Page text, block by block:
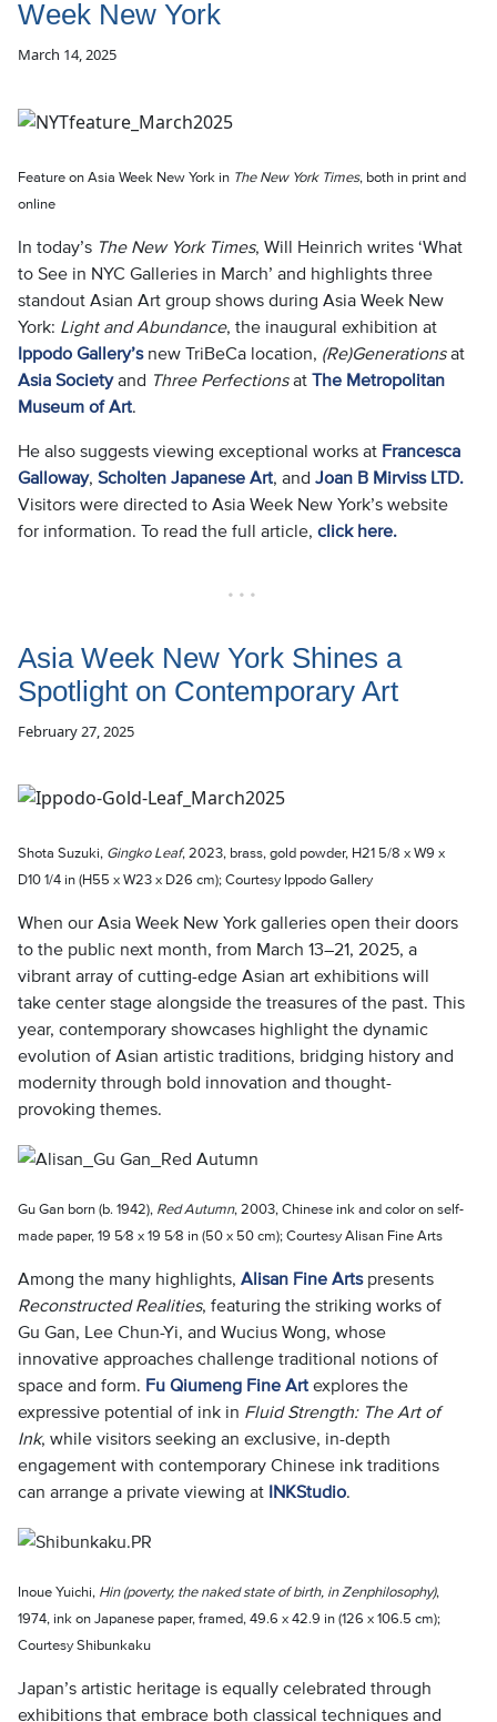
Week New York
March 14, 2025
Feature on Asia Week New York in The New York Times, both in print and
online
In today’s The New York Times, Will Heinrich writes ‘What
to See in NYC Galleries in March’ and highlights three
standout Asian Art group shows during Asia Week New
York: Light and Abundance, the inaugural exhibition at
Ippodo Gallery’snew TriBeCa location, (Re)Generationsat
Asia Societyand Three Perfectionsat The Metropolitan
Museum of Art
He also suggests viewing exceptional works at Francesca
Galloway, Scholten Japanese Art , and Joan B Mirviss LTD.
Visitors were directed to Asia Week New York’s website
for information. To read the full article, click here.
• • •
Asia Week New York Shines a
Spotlight on Contemporary Art
February 27, 2025
Shota Suzuki, Gingko Leaf, 2023, brass, gold powder, H21 5/8 x W9 x
D10 1/4 in (H55 x W23 x D26 cm); Courtesy Ippodo Gallery
When our Asia Week New York galleries open their doors
to the public next month, from March 13–21, 2025, a
vibrant array of cutting-edge Asian art exhibitions will
take center stage alongside the treasures of the past. This
year, contemporary showcases highlight the dynamic
evolution of Asian artistic traditions, bridging history and
modernity through bold innovation and thought-
provoking themes.
Gu Gan born (b. 1942), Red Autumn, 2003, Chinese ink and color on self-
made paper, 19 5⁄8 x 19 5⁄8 in (50 x 50 cm); Courtesy Alisan Fine Arts
Among the many highlights, Alisan Fine Artspresents
Reconstructed Realities, featuring the striking works of
Gu Gan, Lee Chun-Yi, and Wucius Wong, whose
innovative approaches challenge traditional notions of
space and form. Fu Qiumeng Fine Art explores the
expressive potential of ink in Fluid Strength: The Art of
Ink, while visitors seeking an exclusive, in-depth
engagement with contemporary Chinese ink traditions
can arrange a private viewing at INKStudio.
Inoue Yuichi, Hin (poverty, the naked state of birth, in Zenphilosophy),
1974, ink on Japanese paper, framed, 49.6 x 42.9 in (126 x 106.5 cm);
Courtesy Shibunkaku
Japan’s artistic heritage is equally celebrated through
exhibitions that embrace both classical techniques and